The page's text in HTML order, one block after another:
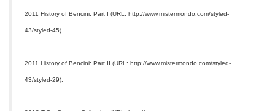
2011 History of Bencini: Part I (URL: http://www.mistermondo.com/styled-
43/styled-45).
2011 History of Bencini: Part II (URL: http://www.mistermondo.com/styled-
43/styled-29).